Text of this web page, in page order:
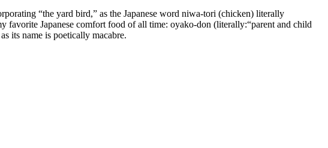
“the yard bird,” as the Japanese word niwa-tori (chicken) literally
Japanese comfort food of all time: oyako-don (literally:“parent and child
its name is poetically macabre.